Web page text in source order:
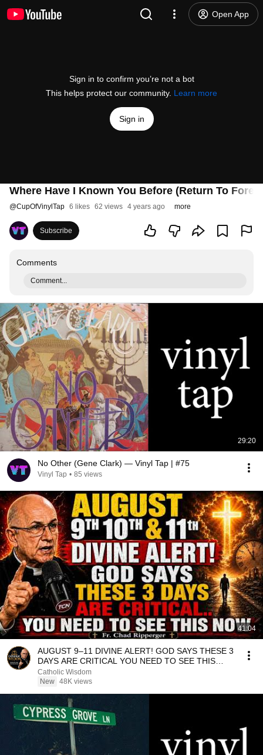
Open App
Sign in to confirm you’re not a bot
This helps protect our community. Learn more
Sign in
Where Have I Known You Before (Return To
@CupOfVinylTap 6 likes 62 views 4 years ago more
Subscribe
Comments
Comment...
29:20
No Other (Gene Clark) — Vinyl Tap | #75
Vinyl Tap • 85 views
41:04
AUGUST 9–11 DIVINE ALERT! GOD SAYS THESE 3
DAYS ARE CRITICAL YOU NEED TO SEE THIS
NOW🔥Fr. Ripperger
Catholic Wisdom
New 48K views